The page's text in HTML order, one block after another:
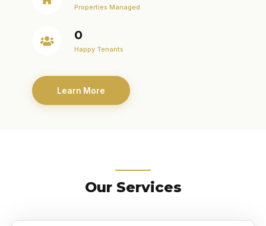
Properties Managed
0
Happy Tenants
Learn More
Our Services